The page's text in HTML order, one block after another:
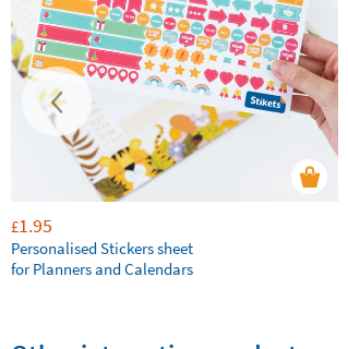
£1.95
Personalised Stickers sheet
for Planners and Calendars